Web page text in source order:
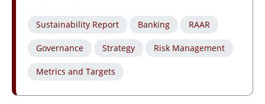
Sustainability Report Banking RAAR
Governance Strategy Risk Management
Metrics and Targets